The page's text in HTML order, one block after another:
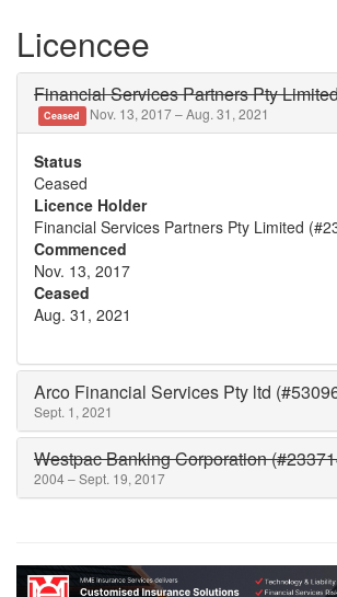
Licencee
Financial Services Partners Pty
Ceased Nov. 13, 2017 – Aug. 31, 2021
Status
Ceased
Licence Holder
Financial Services Partners Pty Limited
Commenced
Nov. 13, 2017
Ceased
Aug. 31, 2021
Arco Financial Services Pty ltd
Sept. 1, 2021
Westpac Banking Corporation
2004 – Sept. 19, 2017